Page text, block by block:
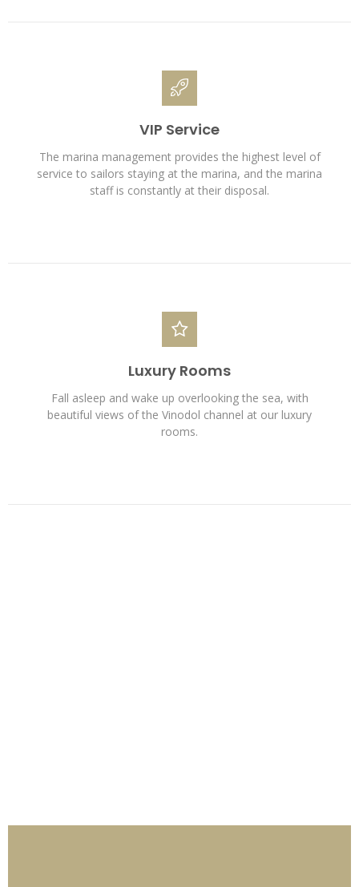
VIP Service
The marina management provides the highest level of
service to sailors staying at the marina, and the marina
staff is constantly at their disposal.
Luxury Rooms
Fall asleep and wake up overlooking the sea, with
beautiful views of the Vinodol channel at our luxury
rooms.